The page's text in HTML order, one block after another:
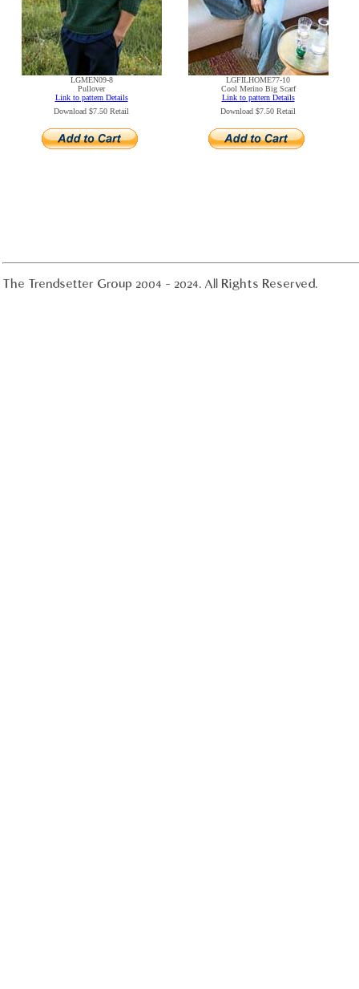
LGMEN09-8
Pullover
Link to pattern Details
Download $7.50 Retail
LGFILHOME77-10
Cool Merino Big Scarf
Link to pattern Details
Download $7.50 Retail
The Trendsetter Group 2004 - 2024. All Rights Reserved.